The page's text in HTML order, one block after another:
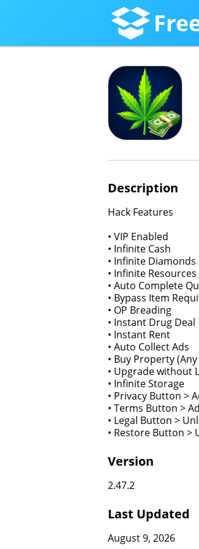
Description
Hack Features
• VIP Enabled
• Infinite Cash
• Infinite Diamonds
• Infinite Resources
• Auto Complete
• Bypass Item
• OP Breading
• Instant Drug Deal
• Instant Rent
• Auto Collect Ads
• Buy Property
• Upgrade without
• Infinite Storage
• Privacy Button >
• Terms Button >
• Legal Button >
• Restore Button >
Version
2.47.2
Last Updated
August 9, 2026